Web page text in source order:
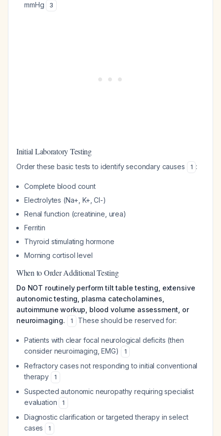
mmHg
3
Initial Laboratory Testing
Order these basic tests to identify secondary causes 1 :
Complete blood count
Electrolytes (Na+, K+, Cl-)
Renal function (creatinine, urea)
Ferritin
Thyroid stimulating hormone
Morning cortisol level
When to Order Additional Testing
Do NOT routinely perform tilt table testing, extensive
autonomic testing, plasma catecholamines,
autoimmune workup, blood volume assessment, or
neuroimaging.
1 These should be reserved for:
Patients with clear focal neurological deficits (then
consider neuroimaging, EMG)
1
Refractory cases not responding to initial conventional
therapy
1
Suspected autonomic neuropathy requiring specialist
evaluation
1
Diagnostic clarification or targeted therapy in select
cases
1